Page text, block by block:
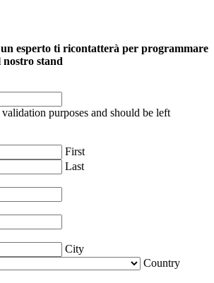
esperto ti ricontatterà per programmare
stand
purposes and should be left
First
Last
City
Country